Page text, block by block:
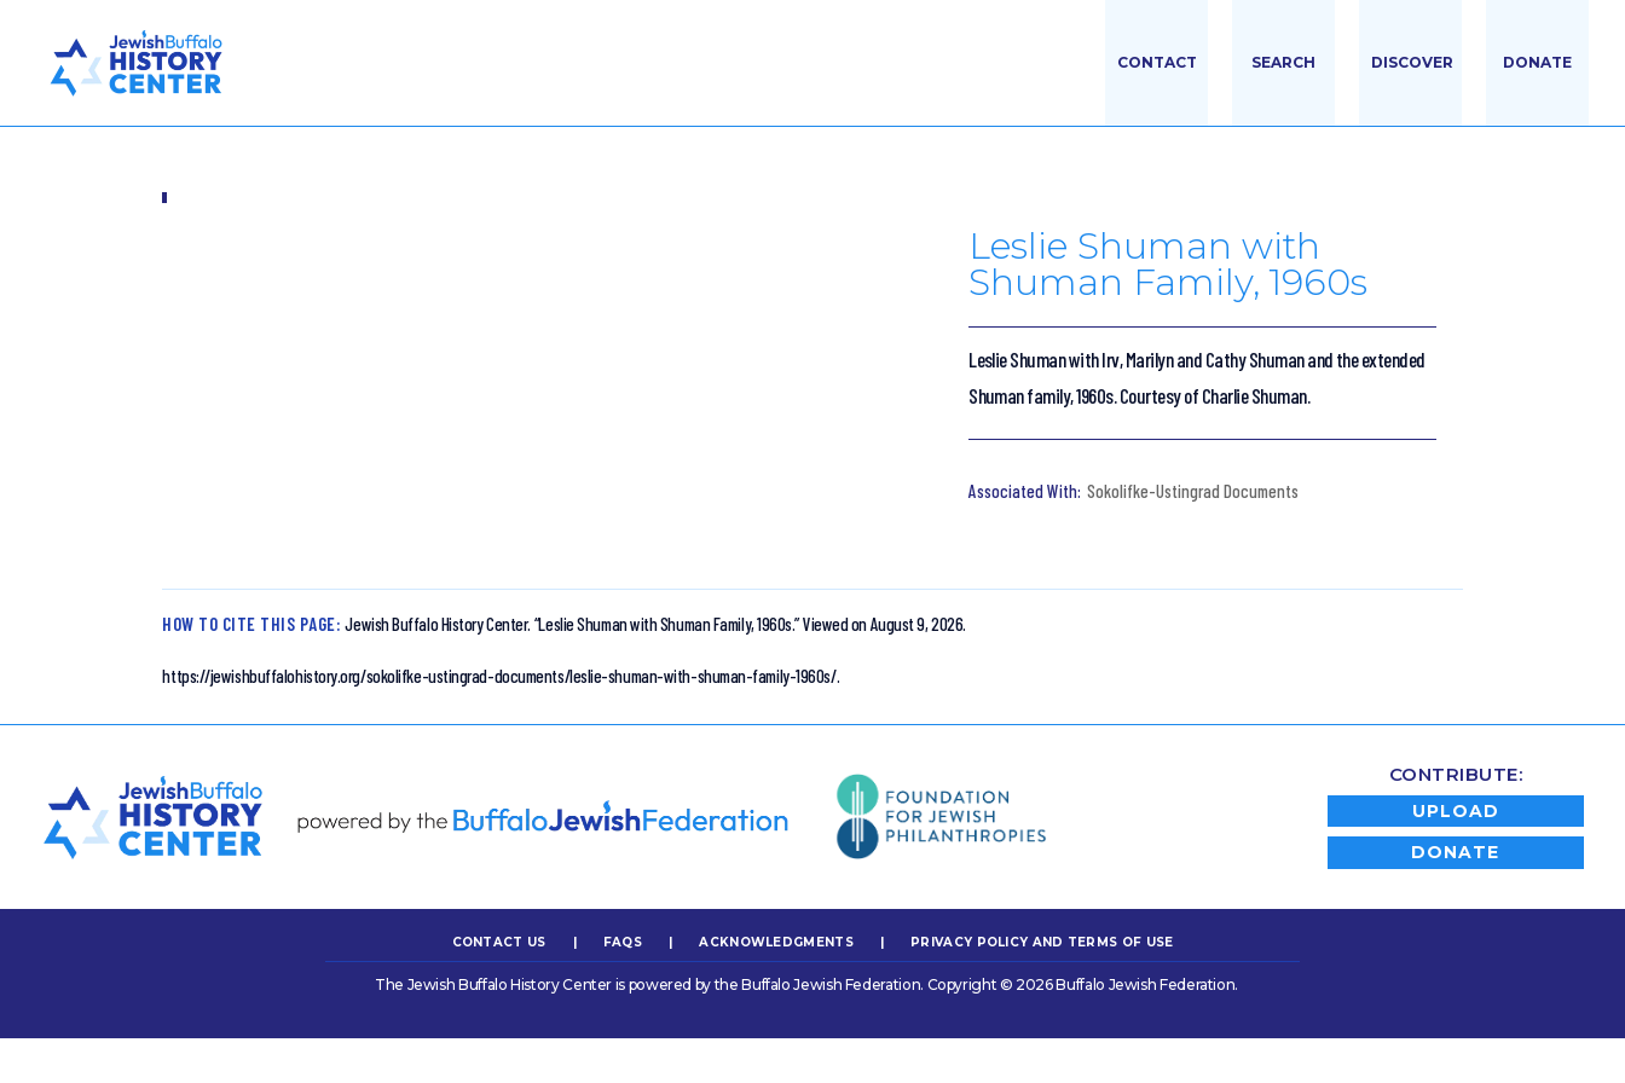
CONTACT SEARCH DISCOVER DONATE
Leslie Shuman with
Shuman Family, 1960s
Leslie Shuman with Irv, Marilyn and Cathy Shuman and the extended
Shuman family, 1960s. Courtesy of Charlie Shuman.
Sokolifke-Ustingrad Documents
HOW TO CITE THIS PAGE: Jewish Buffalo History Center. “Leslie Shuman with Shuman Family, 1960s.”Viewed on August 9, 2026.
https://jewishbuffalohistory.org/sokolifke-ustingrad-documents/leslie-shuman-with-shuman-family-1960s/.
CONTRIBUTE:
UPLOAD
DONATE
CONTACT US | FAQS | ACKNOWLEDGMENTS | PRIVACY POLICY AND TERMS OF USE
The Jewish Buffalo History Center is powered by the Buffalo Jewish Federation. Copyright © 2026 Buffalo Jewish Federation.